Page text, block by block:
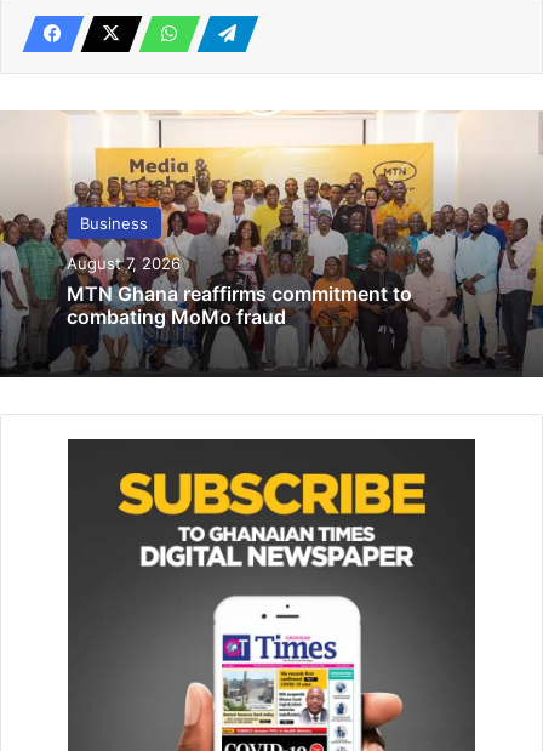
hence, the need for the distribution of the seedlings to
farmers.
Related Articles
Standard Chartered Bank posts strong
financial performance in 2022 …despite
impact of DDEP
July 27, 2023
Govt procures mercury-free mineral
processing technology for small scale,
community mining
The MCE said, coconut had a lot of benefits from its juice
to the husk, which were all useful and healthy.
for the necessary assistance that would enhance the
success of the programme.
Mr Sam pleaded with beneficiary farmers to make good
use of the seedlings given to them so they could reap its
Business
August 7, 2026
MTN Ghana reaffirms commitment to
combating MoMo fraud